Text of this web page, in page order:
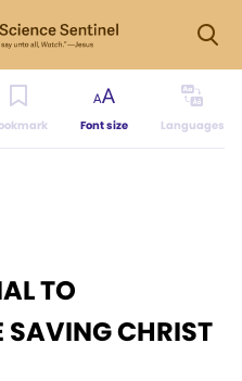
Font size Languages
TO
SAVING CHRIST